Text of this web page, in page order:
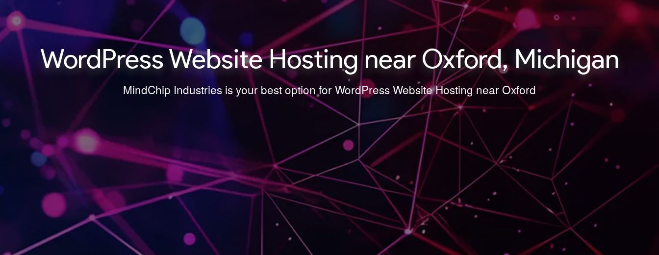
WordPress Website Hosting near Oxford, Michigan
MindChip Industries is your best option for WordPress Website Hosting near Oxford